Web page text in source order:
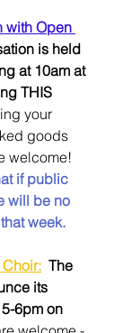
with Open
is held
at 10am at
THIS
your
goods
welcome!
if public
will be no
week.
The
its
6pm on